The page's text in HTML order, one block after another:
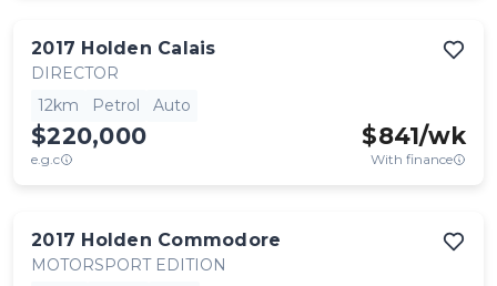
2017 Holden Calais
DIRECTOR
12km
Petrol Auto
$220,000
e.g.c
$841/wk
With finance
2017 Holden Commodore
MOTORSPORT EDITION